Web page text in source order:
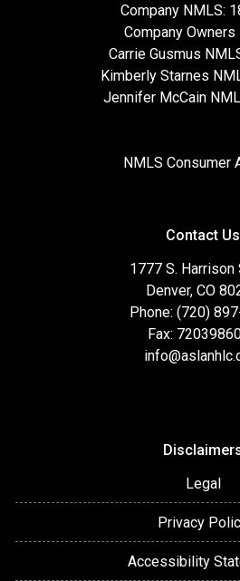
Company NMLS:
Company Owners
Carrie Gusmus
Kimberly Starnes
Jennifer McCain
NMLS Consumer
Contact Us
1777 S. Harrison
Denver, CO
Phone: (720)
Fax:
Legal
Privacy
Accessibility